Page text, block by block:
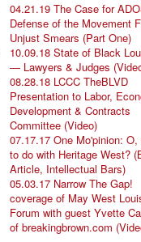
04.21.19 The Case for
Defense of the Movement
Unjust Smears (Part One)
10.09.18 State of Black
— Lawyers & Judges
08.28.18 LCCC TheBLVD
Presentation to Labor,
Development & Contracts
Committee (Video)
07.17.17 One Mo'pinion: O,
to do with Heritage West?
Article, Intellectual Bars)
05.03.17 Narrow The Gap!
coverage of May West
Forum with guest Yvette
of breakingbrown.com